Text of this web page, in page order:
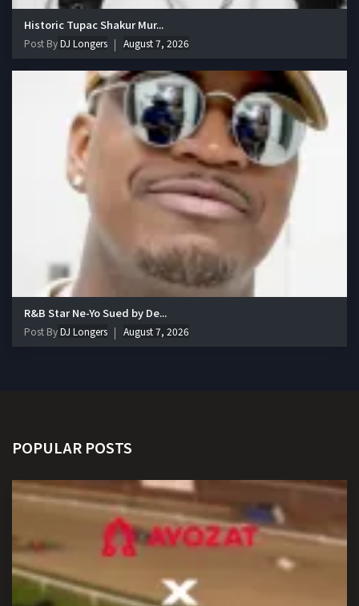
Historic Tupac Shakur Mur...
Post ByDJ Longers August 7, 2026
R&B Star Ne-Yo Sued by De...
Post ByDJ Longers August 7, 2026
POPULAR POSTS